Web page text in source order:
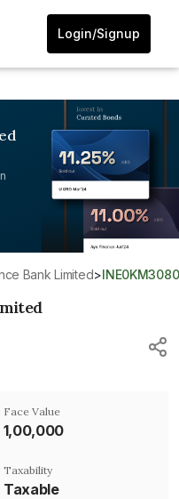
Login/Signup
Bank Limited>
Face Value
₹1,00,000
Taxability
Taxable